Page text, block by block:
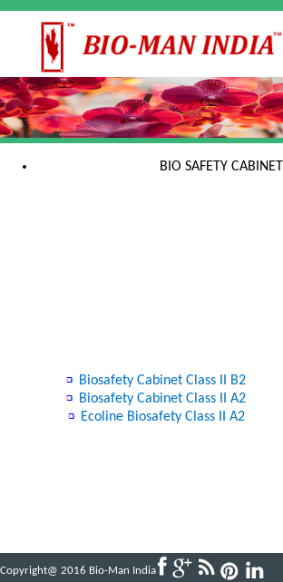
BIO SAFETY CABINET
Biosafety Cabinet Class II B2
Biosafety Cabinet Class II A2
Ecoline Biosafety Class II A2
Copyright@ 2016 Bio-Man India